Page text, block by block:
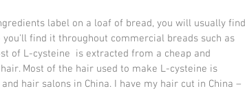
find it throughout commercial breads such as
of L-cysteine  is extracted from a cheap and
Most of the hair used to make L-cysteine is
hair salons in China. I have my hair cut in China –